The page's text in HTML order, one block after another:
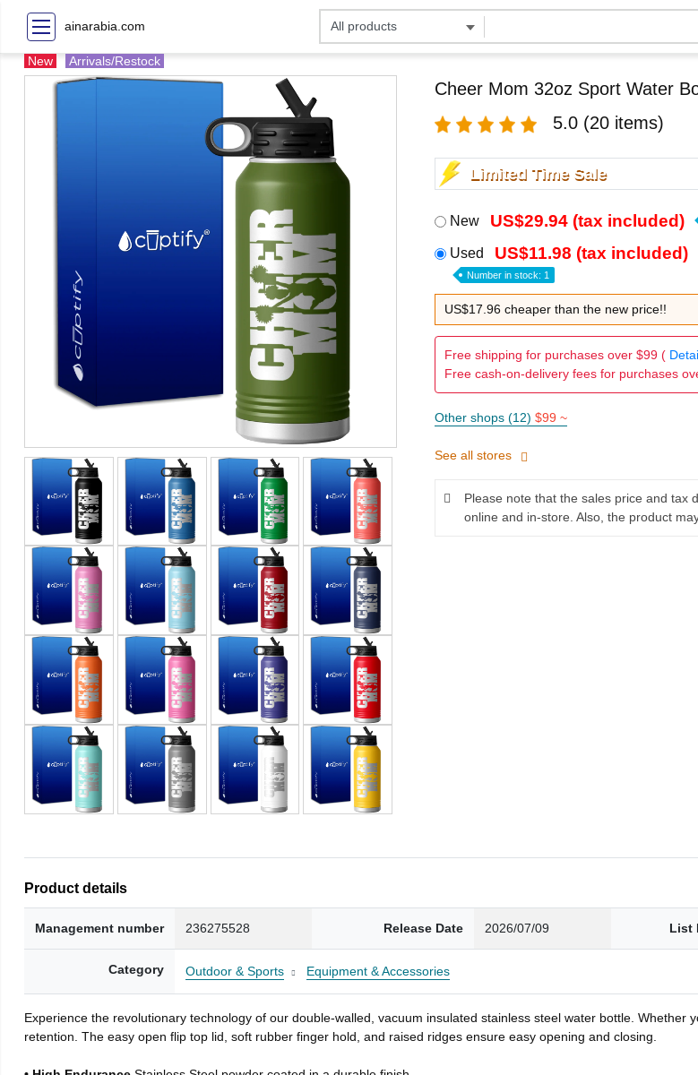
ainarabia.com
New Arrivals/Restock
Cheer Mom 32oz Sport Water
5.0 (20 items)
Limited Time Sale
New US$29.94 (tax included)
Used US$11.98 (tax included)
Number in stock: 1
US$17.96 cheaper than the new price!!
Free shipping for purchases over $99 (
Free cash-on-delivery fees for purchases
Other shops (12) $99 ~
See all stores
Please note that the sales price and tax
online and in-store. Also, the product
Product details
Management number 236275528 Release Date 2026/07/09 List
Category Outdoor & Sports Equipment & Accessories
Experience the revolutionary technology of our double-walled, vacuum insulated stainless steel water bottle.
retention. The easy open flip top lid, soft rubber finger hold, and raised ridges ensure easy opening and closing.